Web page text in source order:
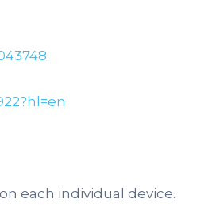
each individual device.